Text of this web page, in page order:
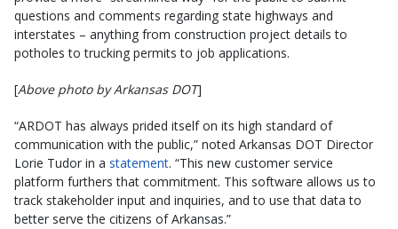
questions and comments regarding state highways and
interstates – anything from construction project details to
potholes to trucking permits to job applications.
[Above photo by Arkansas DOT]
“ARDOT has always prided itself on its high standard of
communication with the public,” noted Arkansas DOT Director
Lorie Tudor in a statement. “This new customer service
platform furthers that commitment. This software allows us to
track stakeholder input and inquiries, and to use that data to
better serve the citizens of Arkansas.”